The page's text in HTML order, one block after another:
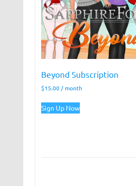
Beyond Subscription
$15.00/ month
Sign Up Now